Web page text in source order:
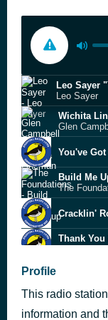
Leo Sayer
Wichita
Glen
You've
Build Me
The
Cracklin'
Thank
Profile
This radio
information and